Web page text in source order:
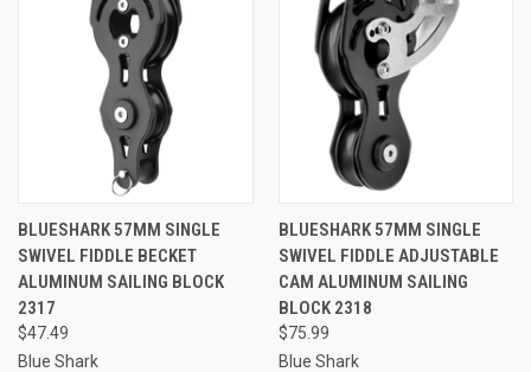
BLUESHARK 57MM SINGLE
SWIVEL FIDDLE BECKET
ALUMINUM SAILING BLOCK
2317
$47.49
Blue Shark
BLUESHARK 57MM SINGLE
SWIVEL FIDDLE ADJUSTABLE
CAM ALUMINUM SAILING
BLOCK 2318
$75.99
Blue Shark